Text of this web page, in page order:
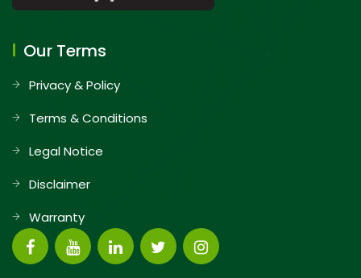
Our Terms
Privacy & Policy
Terms & Conditions
Legal Notice
Disclaimer
Warranty